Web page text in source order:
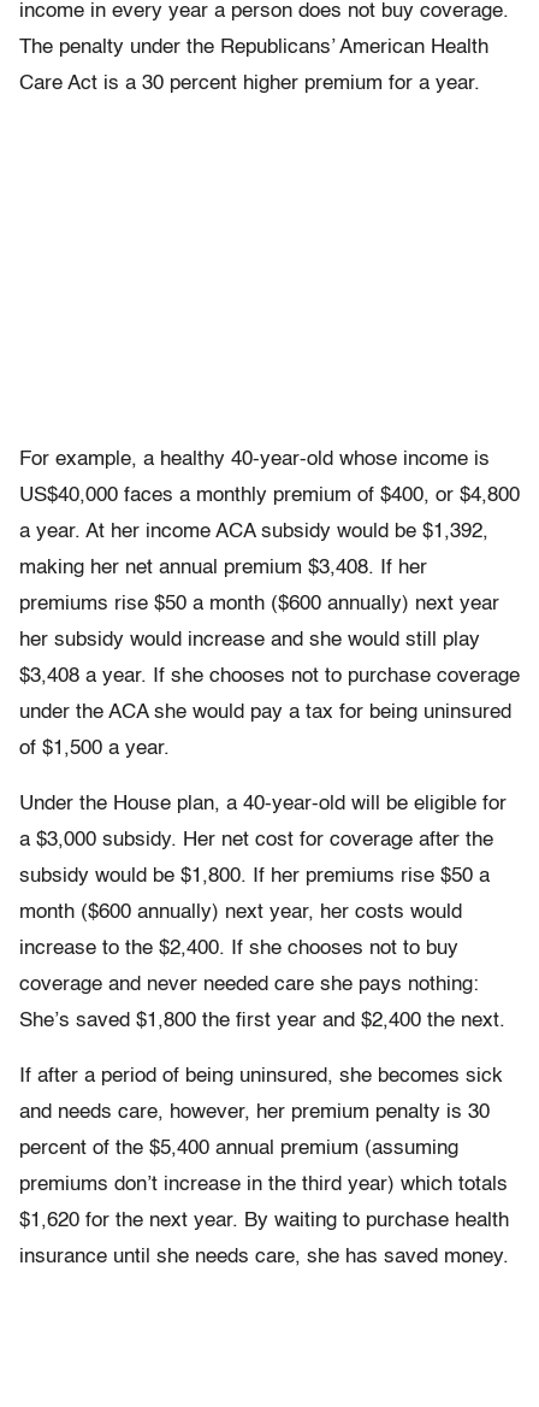
income in every year a person does not buy coverage.
The penalty under the Republicans’ American Health
Care Act is a 30 percent higher premium for a year.
For example, a healthy 40-year-old whose income is
US$40,000 faces a monthly premium of $400, or $4,800
a year. At her income ACA subsidy would be $1,392,
making her net annual premium $3,408. If her
premiums rise $50 a month ($600 annually) next year
her subsidy would increase and she would still play
$3,408 a year. If she chooses not to purchase coverage
under the ACA she would pay a tax for being uninsured
of $1,500 a year.
Under the House plan, a 40-year-old will be eligible for
a $3,000 subsidy. Her net cost for coverage after the
subsidy would be $1,800. If her premiums rise $50 a
month ($600 annually) next year, her costs would
increase to the $2,400. If she chooses not to buy
coverage and never needed care she pays nothing:
She’s saved $1,800 the first year and $2,400 the next.
If after a period of being uninsured, she becomes sick
and needs care, however, her premium penalty is 30
percent of the $5,400 annual premium (assuming
premiums don’t increase in the third year) which totals
$1,620 for the next year. By waiting to purchase health
insurance until she needs care, she has saved money.